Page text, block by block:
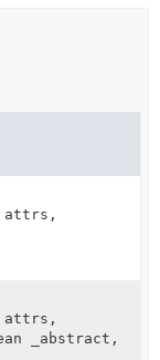
attrs,
attrs,
_abstract,